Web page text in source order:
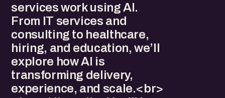
services work using AI.
From IT services and
consulting to healthcare,
hiring, and education, we’ll
explore how AI is
transforming delivery,
experience, and scale.<br>